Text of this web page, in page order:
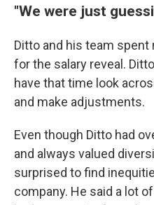
"We were just
Ditto and his team spent
for the salary reveal.
have that time look
and make adjustments.
Even though Ditto had
and always valued
surprised to find
company. He said a lot